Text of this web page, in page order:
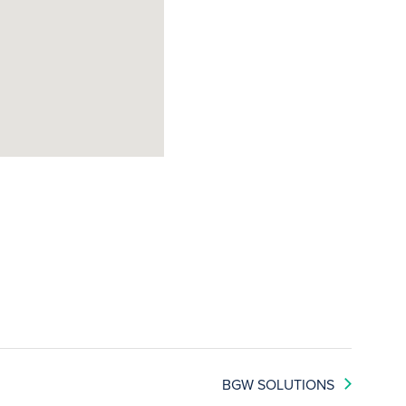
BGW SOLUTIONS